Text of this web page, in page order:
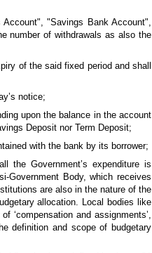
"Savings Bank Account",
number of withdrawals as also the
of the said fixed period and shall
notice;
upon the balance in the account
Deposit nor Term Deposit;
with the bank by its borrower;
the Government’s expenditure is
Government Body, which receives
are also in the nature of the
allocation. Local bodies like
‘compensation and assignments’,
definition and scope of budgetary